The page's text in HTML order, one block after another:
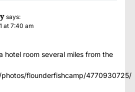
says:
at 7:40 am
hotel room several miles from the
flounderfishcamp/4770930725/